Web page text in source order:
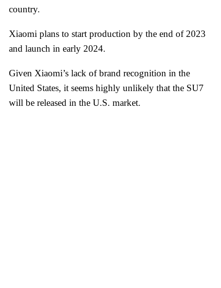
country.
Xiaomi plans to start production by the end of 2023
and launch in early 2024.
Given Xiaomi’s lack of brand recognition in the
United States, it seems highly unlikely that the SU7
will be released in the U.S. market.